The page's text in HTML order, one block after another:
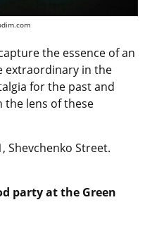
the essence of an
extraordinary in the
for the past and
lens of these
Shevchenko Street.
party at the Green